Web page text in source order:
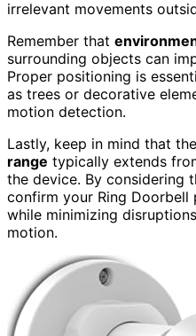
irrelevant movements
Remember that
surrounding objects can
Proper positioning is
as trees or decorative
motion detection.
Lastly, keep in mind that the
range typically extends
the device. By considering
confirm your Ring Doorbell
while minimizing
motion.